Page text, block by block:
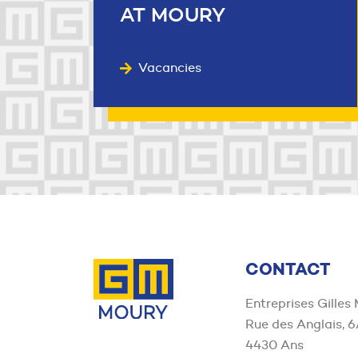
AT MOURY
Vacancies
Contact us
CONTACT
Entreprises Gilles
Rue des Anglais,
4430 Ans